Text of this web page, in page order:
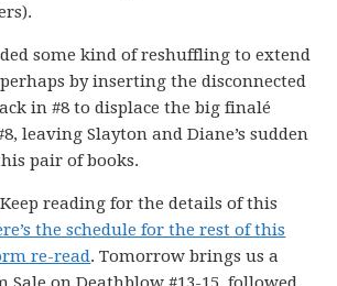
some kind of reshuffling to extend
by inserting the disconnected
in #8 to displace the big finalé
leaving Slayton and Diane’s sudden
pair of books.
reading for the details of this
the schedule for the rest of this
re-read. Tomorrow brings us a